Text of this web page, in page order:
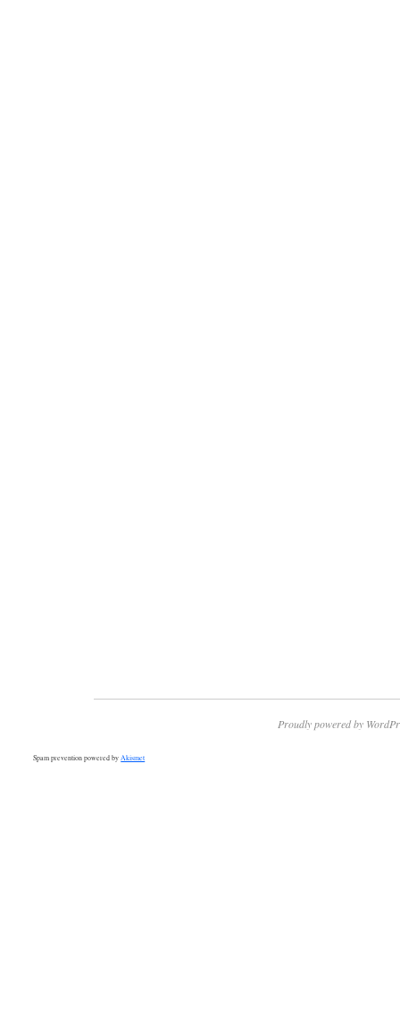
Proudly powered by
Spam prevention powered by Akismet